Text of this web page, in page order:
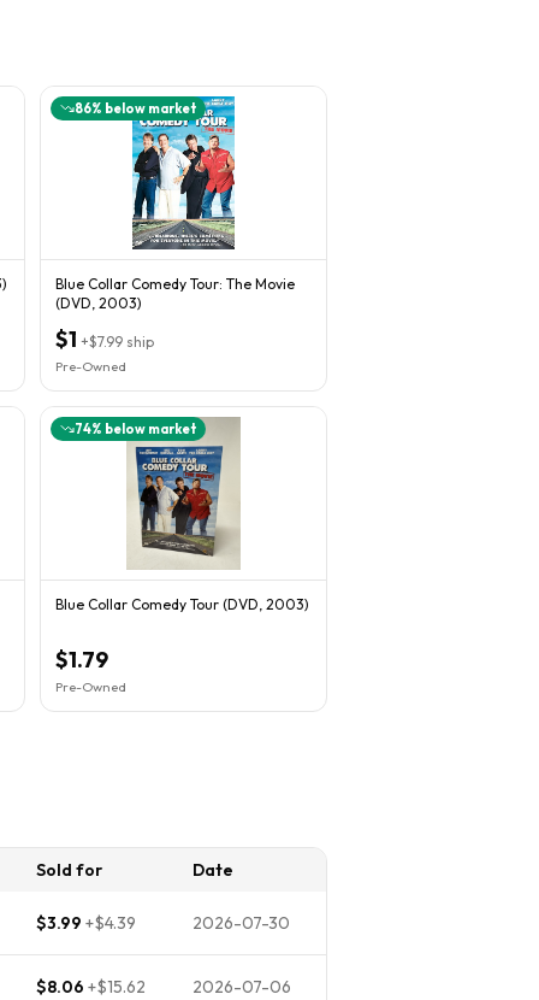
86% below market
Blue Collar Comedy Tour: The Movie
(DVD, 2003)
$1 +$7.99 ship
Pre-Owned
74% below market
Blue Collar Comedy Tour (DVD, 2003)
$1.79
Pre-Owned
Sold for Date
$3.99 +$4.39 2026-07-30
$8.06 +$15.62 2026-07-06